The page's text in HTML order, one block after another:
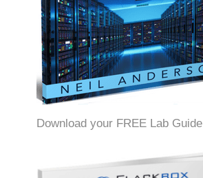
Download your FREE Lab Guide